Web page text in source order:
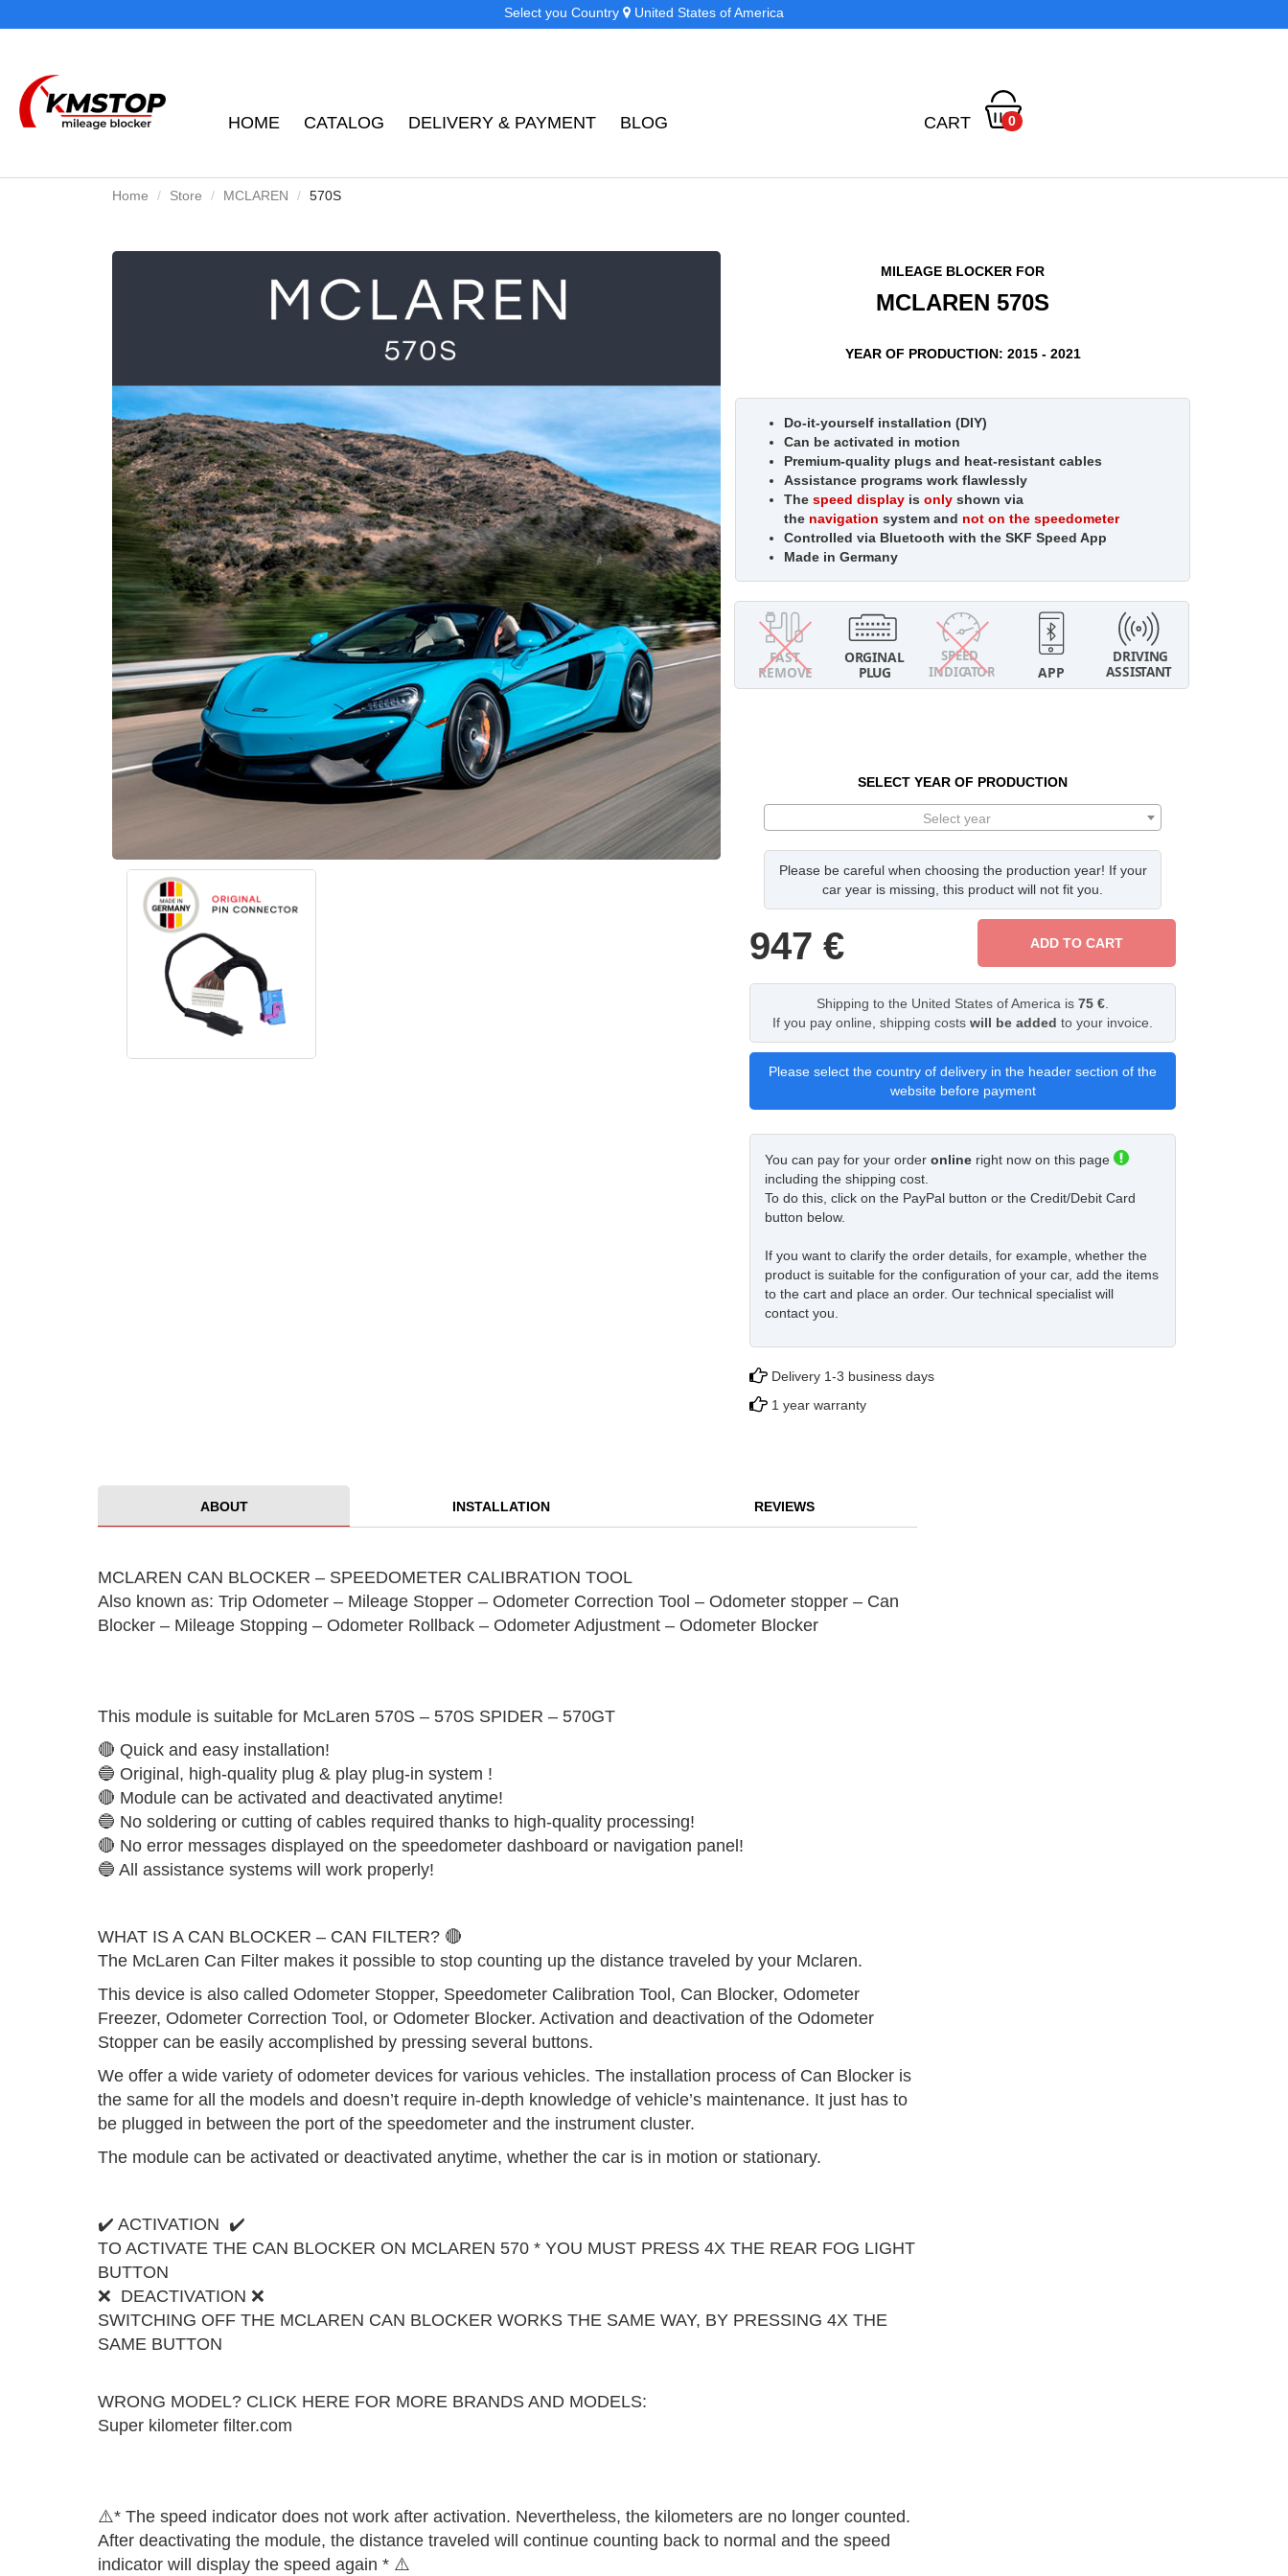
Select you Country United States of America
HOME CATALOG DELIVERY & PAYMENT BLOG CART 0
Home Store MCLAREN 570S
MILEAGE BLOCKER FOR
MCLAREN 570S
YEAR OF PRODUCTION: 2015 - 2021
Do-it-yourself installation (DIY)
Can be activated in motion
Premium-quality plugs and heat-resistant cables
Assistance programs work flawlessly
The speed display is only shown via
the navigation system and not on the speedometer
Controlled via Bluetooth with the SKF Speed App
Made in Germany
SELECT YEAR OF PRODUCTION
Select year
Please be careful when choosing the production year! If your
car year is missing, this product will not fit you.
947 € ADD TO CART
Shipping to the United States of America is 75 €
If you pay online, shipping costs will be added to your invoice.
Please select the country of delivery in the header section of the
website before payment
You can pay for your order online right now on this page
including the shipping cost.
To do this, click on the PayPal button or the Credit/Debit Card
button below.
If you want to clarify the order details, for example, whether the
product is suitable for the configuration of your car, add the items
to the cart and place an order. Our technical specialist will
contact you.
Delivery 1-3 business days
1 year warranty
ABOUT INSTALLATION REVIEWS
MCLAREN CAN BLOCKER – SPEEDOMETER CALIBRATION TOOL
Also known as: Trip Odometer – Mileage Stopper – Odometer Correction Tool – Odometer stopper – Can
Blocker – Mileage Stopping – Odometer Rollback – Odometer Adjustment – Odometer Blocker
This module is suitable for McLaren 570S – 570S SPIDER – 570GT
🔴 Quick and easy installation!
🔵 Original, high-quality plug & play plug-in system !
🔴 Module can be activated and deactivated anytime!
🔵 No soldering or cutting of cables required thanks to high-quality processing!
🔴 No error messages displayed on the speedometer dashboard or navigation panel!
🔵 All assistance systems will work properly!
WHAT IS A CAN BLOCKER – CAN FILTER? 🔴
The McLaren Can Filter makes it possible to stop counting up the distance traveled by your Mclaren.
This device is also called Odometer Stopper, Speedometer Calibration Tool, Can Blocker, Odometer
Freezer, Odometer Correction Tool, or Odometer Blocker. Activation and deactivation of the Odometer
Stopper can be easily accomplished by pressing several buttons.
We offer a wide variety of odometer devices for various vehicles. The installation process of Can Blocker is
the same for all the models and doesn’t require in-depth knowledge of vehicle’s maintenance. It just has to
be plugged in between the port of the speedometer and the instrument cluster.
The module can be activated or deactivated anytime, whether the car is in motion or stationary.
✔️ ACTIVATION ✔️
TO ACTIVATE THE CAN BLOCKER ON MCLAREN 570 * YOU MUST PRESS 4X THE REAR FOG LIGHT
BUTTON
❌ DEACTIVATION ❌
SWITCHING OFF THE MCLAREN CAN BLOCKER WORKS THE SAME WAY, BY PRESSING 4X THE
SAME BUTTON
WRONG MODEL? CLICK HERE FOR MORE BRANDS AND MODELS:
Super kilometer filter.com
⚠️​​* The speed indicator does not work after activation. Nevertheless, the kilometers are no longer counted.
After deactivating the module, the distance traveled will continue counting back to normal and the speed
indicator will display the speed again * ⚠️